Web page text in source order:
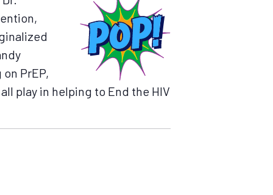
PrEP,
play in helping to End the HIV